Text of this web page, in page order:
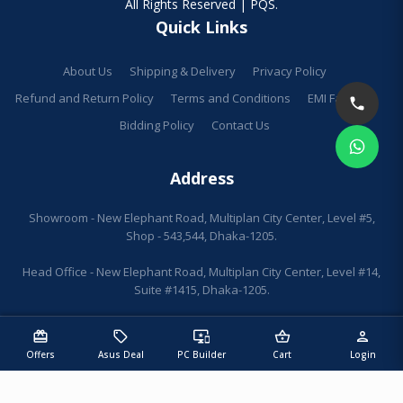
redeem
Offers
sell
Asus Deal
important_devices
PC Builder
shopping_basket
Cart
person
Login
All Rights Reserved | PQS.
Quick Links
About Us Shipping & Delivery
Privacy Policy
Refund and Return Policy
Terms and Conditions
EMI Facilities
Bidding Policy
Contact Us
Address
Showroom - New Elephant Road, Multiplan City Center, Level #5,
Shop - 543,544, Dhaka-1205.
Head Office - New Elephant Road, Multiplan City Center, Level #14,
Suite #1415, Dhaka-1205.